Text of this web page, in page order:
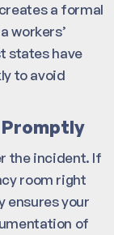
a formal
workers’
states have
to avoid
the incident. If
room right
ensures your
of